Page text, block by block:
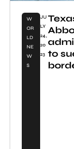
W
OR
LD
NE
W
S
JU
LY
24,
20
23 to